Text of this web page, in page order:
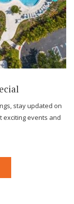
stay updated on
exciting events and